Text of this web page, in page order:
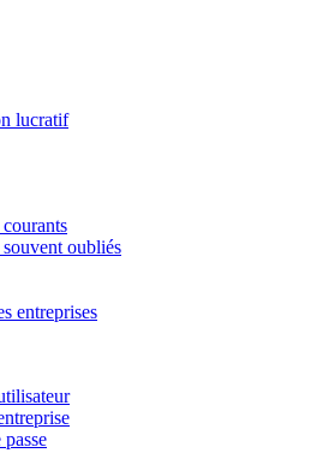
lucratif
oubliés
entreprises